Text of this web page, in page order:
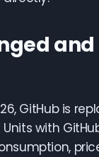
and
GitHub is
with